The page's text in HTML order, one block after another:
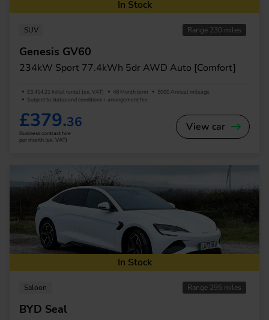
SUV Range 230 miles
Genesis GV60
234kW Sport 77.4kWh 5dr AWD Auto [Comfort]
£3,414.21 Initial rental (ex. VAT) 48 Month term
5000 Annual mileage
Subject to status and conditions + arrangement fee
£379.36
Business contract hire
per month (ex. VAT)
View car
In Stock
Saloon Range 295 miles
BYD Seal
In Stock